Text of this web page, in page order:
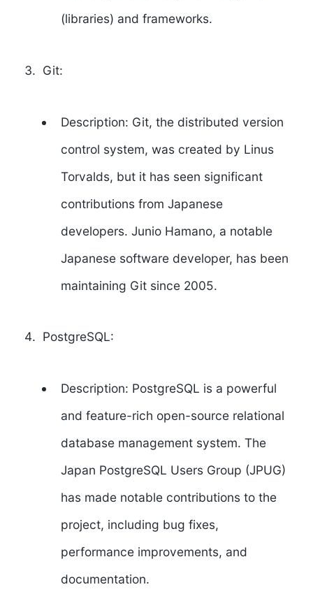
(libraries) and frameworks.
Git:
Description: Git, the distributed version
control system, was created by Linus
Torvalds, but it has seen significant
contributions from Japanese
developers. Junio Hamano, a notable
Japanese software developer, has been
maintaining Git since 2005.
PostgreSQL:
Description: PostgreSQL is a powerful
and feature-rich open-source relational
database management system. The
Japan PostgreSQL Users Group (JPUG)
has made notable contributions to the
project, including bug fixes,
performance improvements, and
documentation.